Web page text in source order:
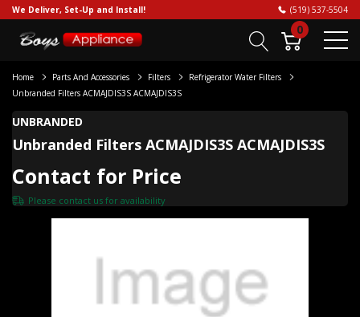
We Deliver, Set-Up and Install! (519) 537-5504
0
Home Parts And Accessories Filters
Refrigerator Water Filters
Unbranded Filters ACMAJDIS3S ACMAJDIS3S
UNBRANDED
Unbranded Filters ACMAJDIS3S ACMAJDIS3S
Contact for Price
Please contact us for availability